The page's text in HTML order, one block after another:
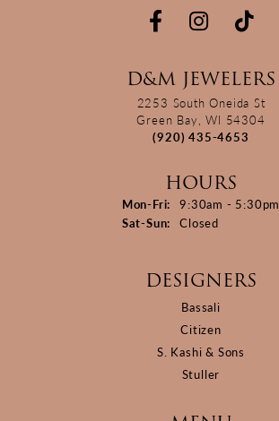
D&M JEWELERS
2253 South Oneida St
Green Bay, WI 54304
(920) 435-4653
HOURS
Mon-Fri: Monday - Friday:
9:30am - 5:30pm
Sat-Sun: Saturday - Sunday:
Closed
DESIGNERS
Bassali
Citizen
S. Kashi & Sons
Stuller